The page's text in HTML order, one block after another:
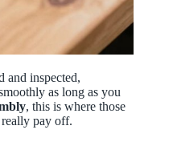
and inspected,
as long as you
, this is where those
pay off.